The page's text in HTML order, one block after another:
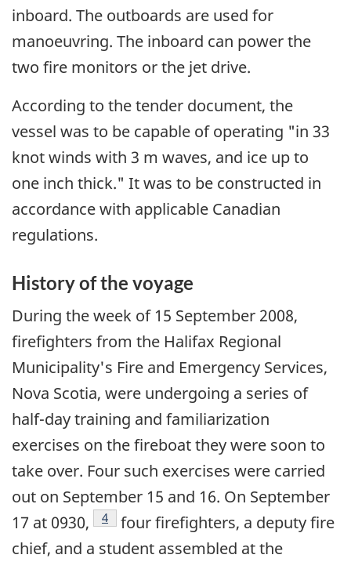
inboard. The outboards are used for
manoeuvring. The inboard can power the
two fire monitors or the jet drive.
According to the tender document, the
vessel was to be capable of operating "in 33
knot winds with 3 m waves, and ice up to
one inch thick." It was to be constructed in
accordance with applicable Canadian
regulations.
History of the voyage
During the week of 15 September 2008,
firefighters from the Halifax Regional
Municipality's Fire and Emergency Services,
Nova Scotia, were undergoing a series of
half-day training and familiarization
exercises on the fireboat they were soon to
take over. Four such exercises were carried
out on September 15 and 16. On September
17 at 0930,
Footnote
4
four firefighters, a deputy fire
chief, and a student assembled at the